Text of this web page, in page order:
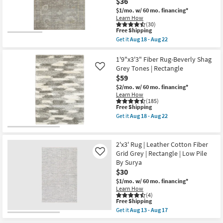
soon
as
Aug
18
-
Aug
Lasso
100%
Cotton
Chenille
Chain
Stitch
Solid
|
Eco-
Friendly
|
Rectangle
as
soon
as
Aug
22
$1/mo. w/ 60 mo. financing*
Learn How
(30)
This
item
qualifies
Free
Shipping
Free Shipping
Get itAug 18 - Aug 22
2'3"x3'10"
Rug-
Magnolia
Home
Millie
Stone/Natural
by
Joanna
Gaines
Abstract
|
Rectangle
as
soon
as
Aug
18
-
Aug
22
1'9"x3'3" Fiber Rug-Beverly Shag
Grey Tones | Rectangle
$59
$2/mo. w/ 60 mo. financing*
Learn How
(185)
Like
This
item
qualifies
Shipping
Free Shipping
Get itAug 18 - Aug 22
Fiber
Rug-
Beverly
Shag
Grey
Tones
|
Rectangle
as
soon
as
2'x3' Rug | Leather Cotton Fiber
Grid Grey | Rectangle | Low Pile
By Surya
$30
$1/mo. w/ 60 mo. financing*
Learn How
(4)
Like
This
item
qualifies
Free Shipping
Get itAug 13 - Aug 17